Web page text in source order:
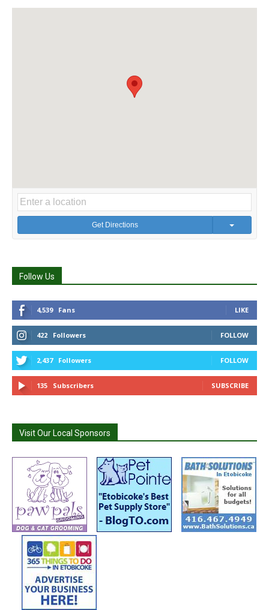
Get Directions
Follow Us
4,539 Fans LIKE
422 Followers FOLLOW
2,437 Followers FOLLOW
135 Subscribers SUBSCRIBE
Visit Our Local Sponsors